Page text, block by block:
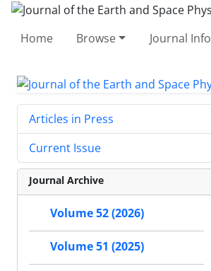
Home Browse Journal Info
Articles in Press
Current Issue
Journal Archive
Volume 52 (2026)
Volume 51 (2025)